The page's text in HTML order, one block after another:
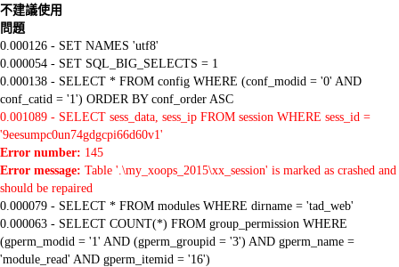
不建議使用
問題
0.000126 - SET NAMES 'utf8'
0.000054 - SET SQL_BIG_SELECTS = 1
0.000138 - SELECT * FROM config WHERE (conf_modid = '0' AND
conf_catid = '1') ORDER BY conf_order ASC
0.001089 - SELECT sess_data, sess_ip FROM session WHERE sess_id =
'9eesumpc0un74gdgcpi66d60v1'
Error number: 145
Error message: Table '.\my_xoops_2015\xx_session' is marked as crashed and
should be repaired
0.000079 - SELECT * FROM modules WHERE dirname = 'tad_web'
0.000063 - SELECT COUNT(*) FROM group_permission WHERE
(gperm_modid = '1' AND (gperm_groupid = '3') AND gperm_name =
'module_read' AND gperm_itemid = '16')